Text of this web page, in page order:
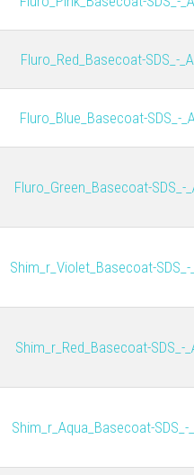
Fluro_Red_Basecoat-SDS_-
Fluro_Blue_Basecoat-SDS_-
Fluro_Green_Basecoat-SDS_-
Shim_r_Violet_Basecoat-
Shim_r_Red_Basecoat-SDS_-
Shim_r_Aqua_Basecoat-SDS_-